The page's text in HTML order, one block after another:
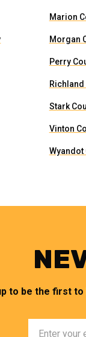
Marion
Morgan
Perry
Richland
Stark
Vinton
Wyandot
to be the first